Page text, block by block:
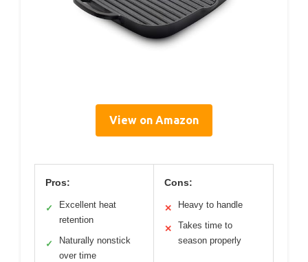
View on Amazon
Pros:
✓
Excellent heat
retention
✓
Naturally nonstick
over time
Cons:
✕ Heavy to handle
✕
Takes time to
season properly